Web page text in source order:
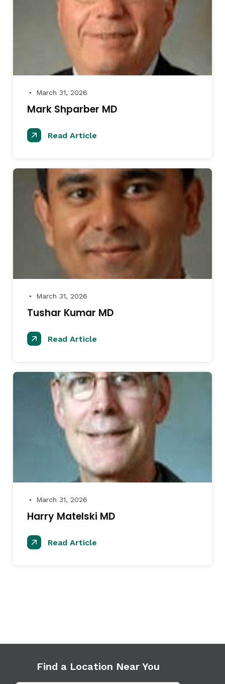
● March 31, 2026
Mark Shparber MD
Read Article
● March 31, 2026
Tushar Kumar MD
Read Article
● March 31, 2026
Harry Matelski MD
Read Article
Find a Location Near You